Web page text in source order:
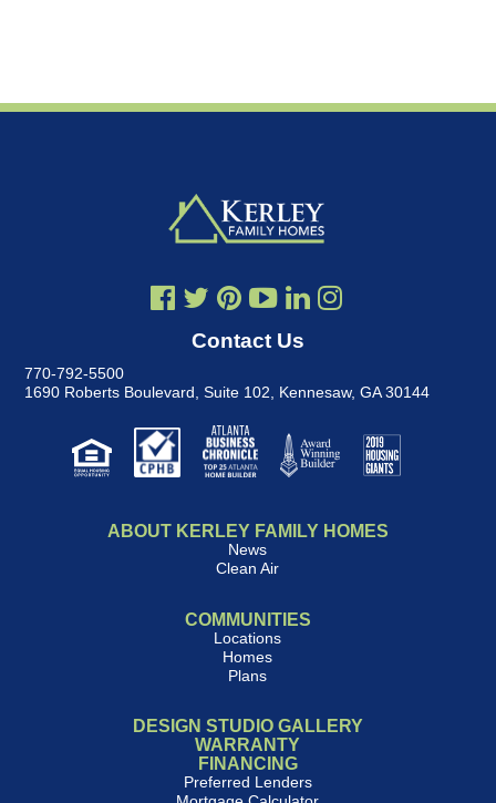
Contact Us
770-792-5500
1690 Roberts Boulevard, Suite 102
Kennesaw, GA 30144
ABOUT KERLEY FAMILY HOMES
News
Clean Air
COMMUNITIES
Locations
Homes
Plans
DESIGN STUDIO GALLERY
WARRANTY
FINANCING
Preferred Lenders